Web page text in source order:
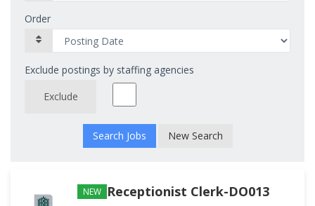
Order
Exclude postings by staffing agencies
Exclude
New Search
NEW Receptionist Clerk-DO013